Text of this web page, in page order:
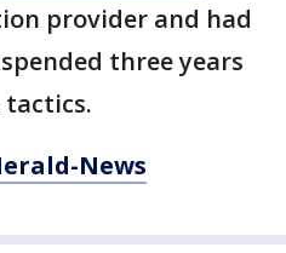
provider and had
three years
News